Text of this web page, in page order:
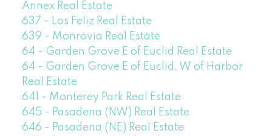
Annex Real Estate
637 - Los Feliz Real Estate
639 - Monrovia Real Estate
64 - Garden Grove E of Euclid Real Estate
64 - Garden Grove E of Euclid, W of Harbor
Real Estate
641 - Monterey Park Real Estate
645 - Pasadena (NW) Real Estate
646 - Pasadena (NE) Real Estate